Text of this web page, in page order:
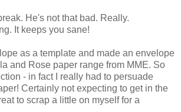
He's not that bad. Really.
It keeps you sane!
as a template and made an envelope
and Rose paper range from MME. So
- in fact I really had to persuade
Certainly not expecting to get in the
to scrap a little on myself for a